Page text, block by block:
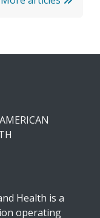
Health is a
operating